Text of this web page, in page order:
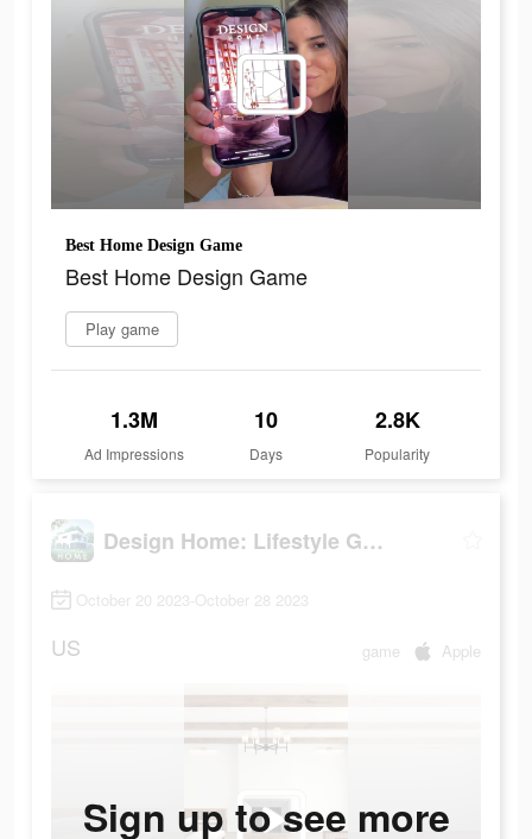
Best Home Design Game
Best Home Design Game
Play game
1.3M
Ad Impressions
10
Days
2.8K
Popularity
Design Home: Lifestyle Game
October 20 2023-October 28 2023
US game Apple
Sign up to see more